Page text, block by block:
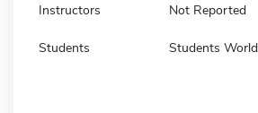
Instructors Not Reported
Students Students